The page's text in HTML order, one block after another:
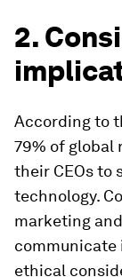
2.
According to
79% of
their CEOs to
technology.
marketing
communicate
ethical